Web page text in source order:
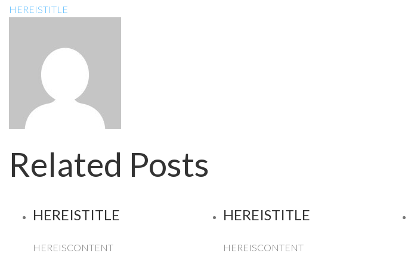
HEREISTITLE
Related Posts
HEREISTITLE
HEREISCONTENT
HEREISTITLE
HEREISCONTENT